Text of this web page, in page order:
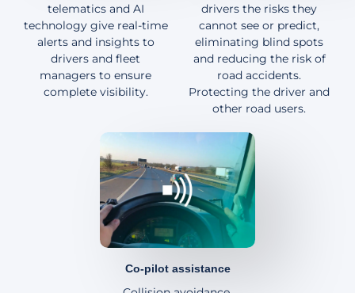
telematics and AI
technology give real-time
alerts and insights to
drivers and fleet
managers to ensure
complete visibility.
drivers the risks they
cannot see or predict,
eliminating blind spots
and reducing the risk of
road accidents.
Protecting the driver and
other road users.
Co-pilot assistance